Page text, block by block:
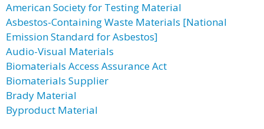
American Society for Testing Material
Asbestos-Containing Waste Materials [National
Emission Standard for Asbestos]
Audio-Visual Materials
Biomaterials Access Assurance Act
Biomaterials Supplier
Brady Material
Byproduct Material